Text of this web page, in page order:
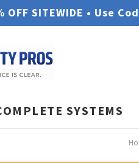
OFF SITEWIDE • Use
SYSTEMS